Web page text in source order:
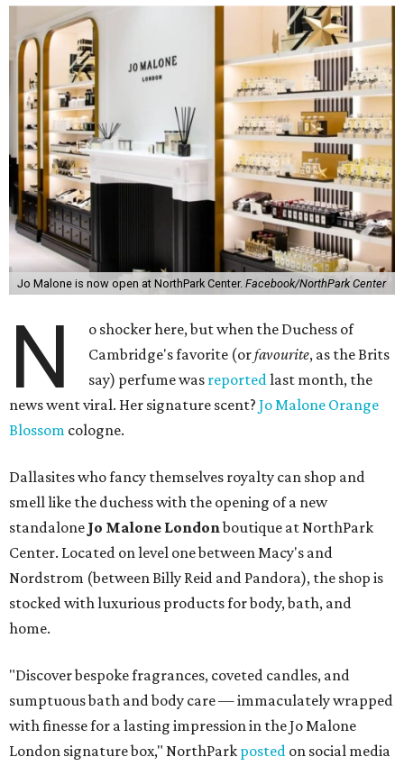
Jo Malone is now open at NorthPark Center. Facebook/NorthPark Center
N
o shocker here, but when the Duchess of
Cambridge's favorite (orfavourite, as the Brits
say) perfume was reportedlast month, the
news went viral. Her signature scent? Jo Malone Orange
Blossom cologne.
Dallasites who fancy themselves royalty can shop and
smell like the duchess with the opening of a new
standalone Jo Malone Londonboutique at NorthPark
Center. Located on level one between Macy's and
Nordstrom (between Billy Reid and Pandora), the shop is
stocked with luxurious products for body, bath, and
home.
"Discover bespoke fragrances, coveted candles, and
sumptuous bath and body care — immaculately wrapped
with finesse for a lasting impression in the Jo Malone
London signature box," NorthPark posted on social media